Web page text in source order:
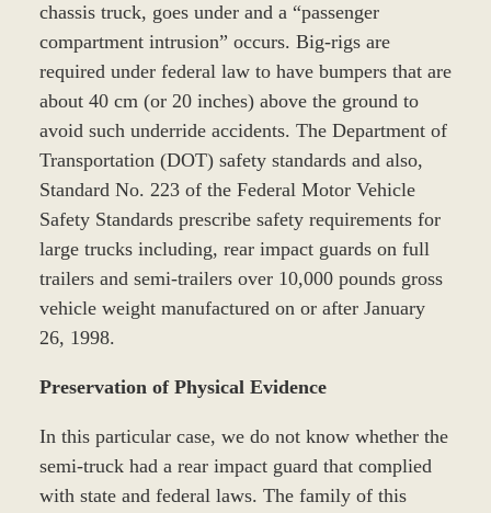
chassis truck, goes under and a “passenger
compartment intrusion” occurs. Big-rigs are
required under federal law to have bumpers that are
about 40 cm (or 20 inches) above the ground to
avoid such underride accidents. The Department of
Transportation (DOT) safety standards and also,
Standard No. 223 of the Federal Motor Vehicle
Safety Standards prescribe safety requirements for
large trucks including, rear impact guards on full
trailers and semi-trailers over 10,000 pounds gross
vehicle weight manufactured on or after January
26, 1998.
Preservation of Physical Evidence
In this particular case, we do not know whether the
semi-truck had a rear impact guard that complied
with state and federal laws. The family of this